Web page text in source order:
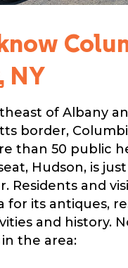
NY
of Albany
border,
than 50 public
Hudson, is
Residents and
for its antiques,
and history.
the area: